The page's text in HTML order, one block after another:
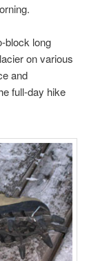
block long
on various
and
full-day hike